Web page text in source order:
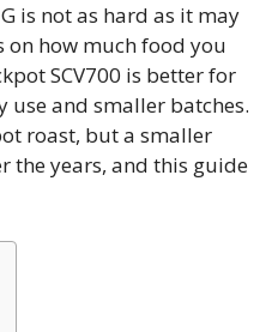
is not as hard as it may
on how much food you
SCV700 is better for
use and smaller batches.
roast, but a smaller
the years, and this guide